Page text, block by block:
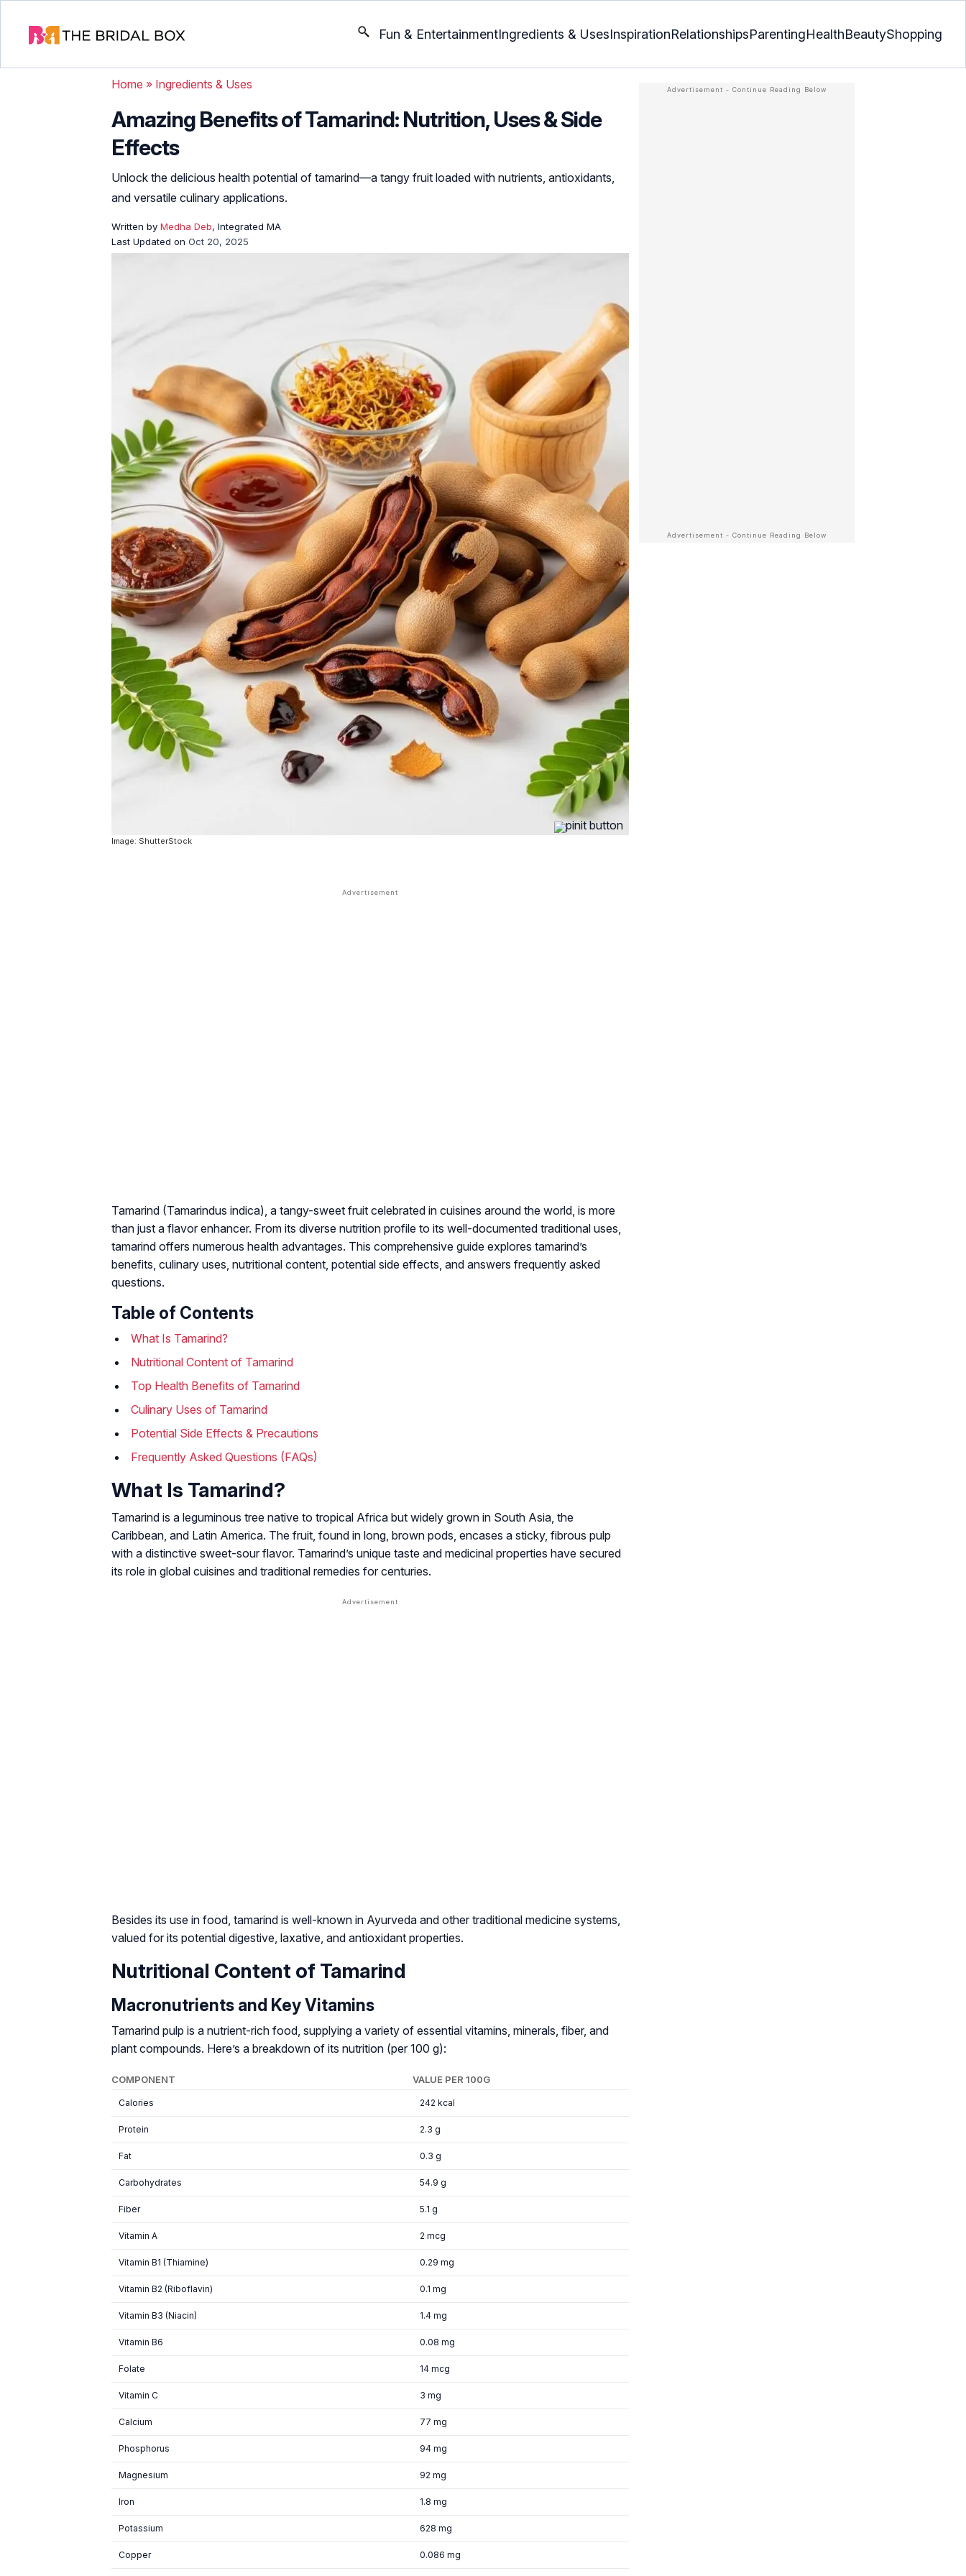
Fun & EntertainmentIngredients & UsesInspirationRelationshipsParentingHealthBeautyShopping
Home » Ingredients & Uses
Amazing Benefits of Tamarind: Nutrition, Uses & Side
Effects
Unlock the delicious health potential of tamarind—a tangy fruit loaded with nutrients, antioxidants,
and versatile culinary applications.
Written by Medha Deb, Integrated MA
Last Updated on Oct 20, 2025
Image: ShutterStock
Tamarind (Tamarindus indica), a tangy-sweet fruit celebrated in cuisines around the world, is more
than just a flavor enhancer. From its diverse nutrition profile to its well-documented traditional uses,
tamarind offers numerous health advantages. This comprehensive guide explores tamarind’s
benefits, culinary uses, nutritional content, potential side effects, and answers frequently asked
questions.
Table of Contents
What Is Tamarind?
Nutritional Content of Tamarind
Top Health Benefits of Tamarind
Culinary Uses of Tamarind
Potential Side Effects & Precautions
Frequently Asked Questions (FAQs)
What Is Tamarind?
Tamarind is a leguminous tree native to tropical Africa but widely grown in South Asia, the
Caribbean, and Latin America. The fruit, found in long, brown pods, encases a sticky, fibrous pulp
with a distinctive sweet-sour flavor. Tamarind’s unique taste and medicinal properties have secured
its role in global cuisines and traditional remedies for centuries.
Besides its use in food, tamarind is well-known in Ayurveda and other traditional medicine systems,
valued for its potential digestive, laxative, and antioxidant properties.
Nutritional Content of Tamarind
Macronutrients and Key Vitamins
Tamarind pulp is a nutrient-rich food, supplying a variety of essential vitamins, minerals, fiber, and
plant compounds. Here’s a breakdown of its nutrition (per 100 g):
COMPONENT VALUE PER 100G
Calories 242 kcal
Protein 2.3 g
Fat 0.3 g
Carbohydrates 54.9 g
Fiber 5.1 g
Vitamin A 2 mcg
Vitamin B1 (Thiamine) 0.29 mg
Vitamin B2 (Riboflavin) 0.1 mg
Vitamin B3 (Niacin) 1.4 mg
Vitamin B6 0.08 mg
Folate 14 mcg
Vitamin C 3 mg
Calcium 77 mg
Phosphorus 94 mg
Magnesium 92 mg
Iron 1.8 mg
Potassium 628 mg
Copper 0.086 mg